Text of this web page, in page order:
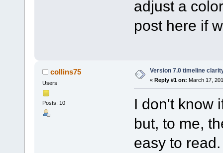
adjust a
post here if
collins75
Users
Posts: 10
Version 7.0 timeline
« Reply #1 on: March 17,
I don't know
but, to me,
easy to read.